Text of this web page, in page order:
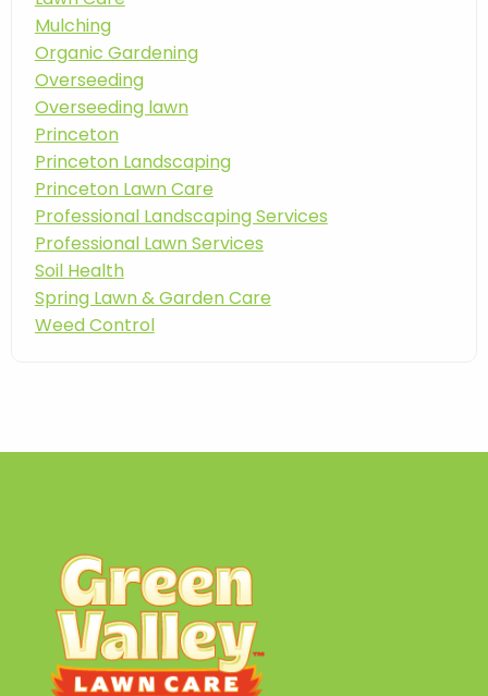
Mulching
Organic Gardening
Overseeding
Overseeding lawn
Princeton
Princeton Landscaping
Princeton Lawn Care
Professional Landscaping Services
Professional Lawn Services
Soil Health
Spring Lawn & Garden Care
Weed Control